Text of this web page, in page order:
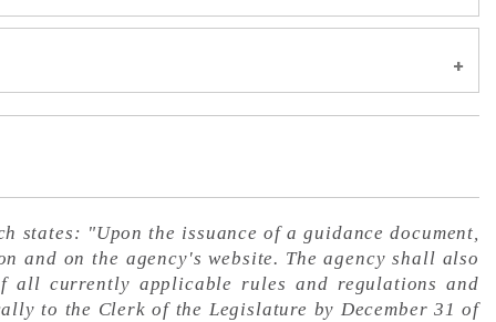
Questions
System (ENDS) Certification Notice
Wagon Operators
Table for Homestead Exemption
Rates Guidance Bulletin
Bank Arena, or Ralston Arena
Asked Questions
states: "Upon the issuance of a guidance document,
and on the agency's website. The agency shall also
all currently applicable rules and regulations and
to the Clerk of the Legislature by December 31 of